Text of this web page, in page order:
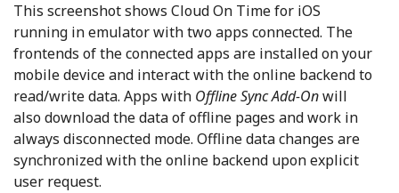
This screenshot shows Cloud On Time for iOS
running in emulator with two apps connected. The
frontends of the connected apps are installed on your
mobile device and interact with the online backend to
read/write data. Apps with Offline Sync Add-Onwill
also download the data of offline pages and work in
always disconnected mode. Offline data changes are
synchronized with the online backend upon explicit
user request.